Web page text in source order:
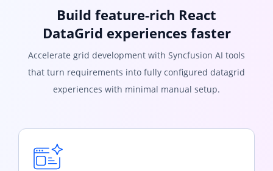
Build feature-rich React
DataGrid experiences faster
Accelerate grid development with Syncfusion AI tools
that turn requirements into fully configured datagrid
experiences with minimal manual setup.